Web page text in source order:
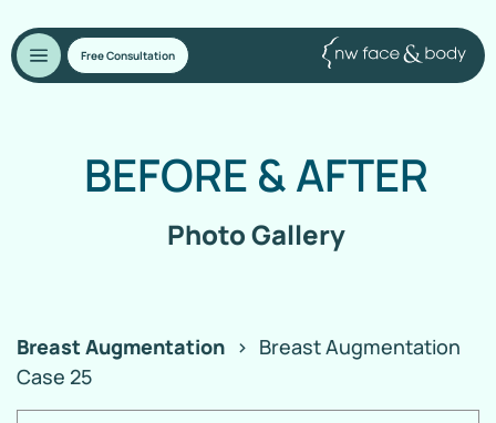
Free Consultation
BEFORE &AFTER
Photo Gallery
Breast Augmentation > Breast Augmentation
Case 25